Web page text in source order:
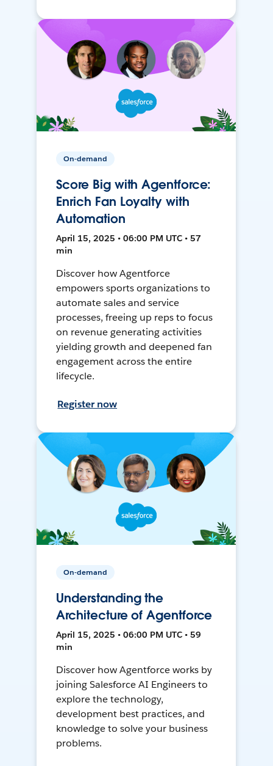
On-demand
Score Big with Agentforce:
Enrich Fan Loyalty with
Automation
April 15, 2025 • 06:00 PM UTC • 57
min
Discover how Agentforce
empowers sports organizations to
automate sales and service
processes, freeing up reps to focus
on revenue generating activities
yielding growth and deepened fan
engagement across the entire
lifecycle.
Register now
On-demand
Understanding the
Architecture of Agentforce
April 15, 2025 • 06:00 PM UTC • 59
min
Discover how Agentforce works by
joining Salesforce AI Engineers to
explore the technology,
development best practices, and
knowledge to solve your business
problems.